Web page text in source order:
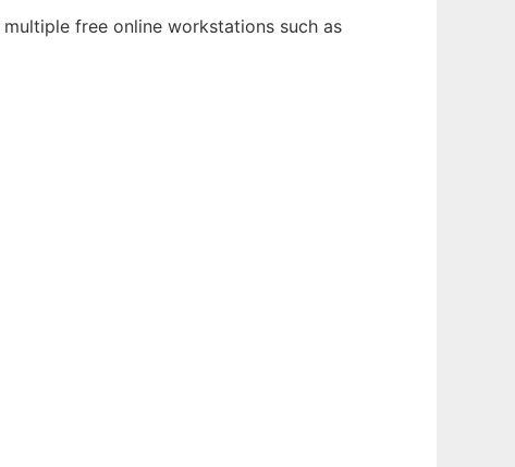
free online workstations such as